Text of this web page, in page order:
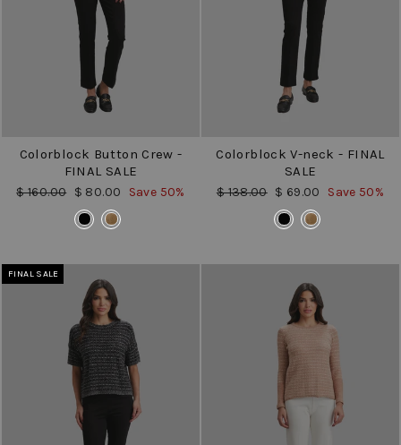
Colorblock Button Crew -
FINAL SALE
Regular
$ 160.00 Sale
price
$ 80.00 Save 50%
Colorblock V-neck - FINAL
SALE
Regular
$ 138.00 Sale
price
$ 69.00 Save 50%
FINAL SALE